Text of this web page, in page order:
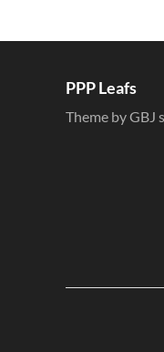
PPP Leafs
Theme by GBJ